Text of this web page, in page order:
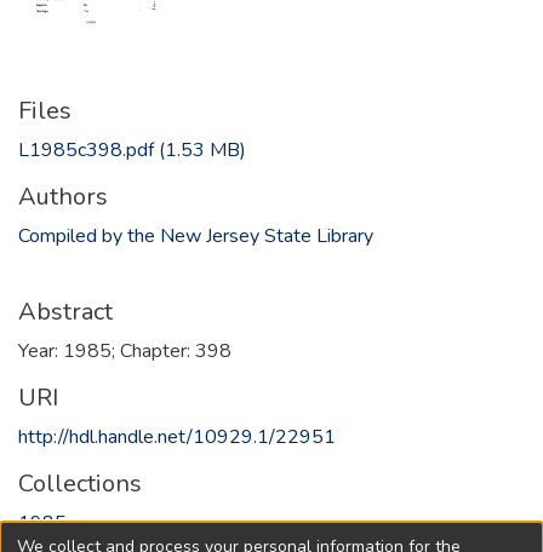
Files
L1985c398.pdf(1.53 MB)
Authors
Compiled by the New Jersey State Library
Abstract
Year: 1985; Chapter: 398
URI
http://hdl.handle.net/10929.1/22951
Collections
1985
We collect and process your personal information for the